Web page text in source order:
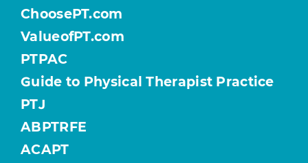
ChoosePT.com
ValueofPT.com
PTPAC
Guide to Physical Therapist Practice
PTJ
ABPTRFE
ACAPT